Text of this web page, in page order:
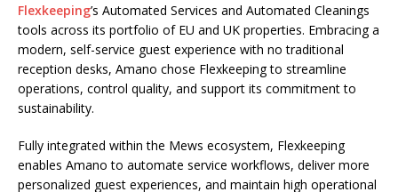
Flexkeeping’s Automated Services and Automated Cleanings
tools across its portfolio of EU and UK properties. Embracing a
modern, self-service guest experience with no traditional
reception desks, Amano chose Flexkeeping to streamline
operations, control quality, and support its commitment to
sustainability.
Fully integrated within the Mews ecosystem, Flexkeeping
enables Amano to automate service workflows, deliver more
personalized guest experiences, and maintain high operational